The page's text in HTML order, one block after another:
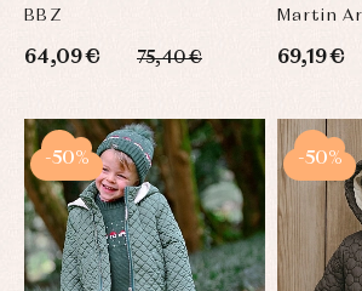
BBZ
64,09 € 75,40 €
Martin
69,19 €
-50% -50%